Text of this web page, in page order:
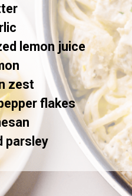
lemon juice
zest
flakes
parsley